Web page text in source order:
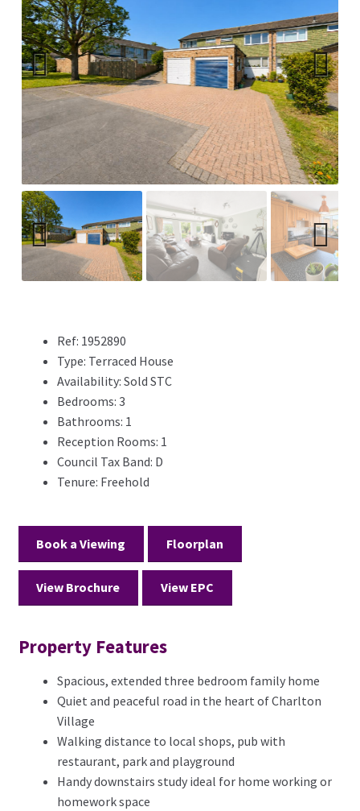
Previ
ous
Next
Previ
Next
Ref: 1952890
Type: Terraced House
Availability: Sold STC
Bedrooms: 3
Bathrooms: 1
Reception Rooms: 1
Council Tax Band: D
Tenure: Freehold
Book a Viewing Floorplan
View Brochure View EPC
Property Features
Spacious, extended three bedroom family home
Quiet and peaceful road in the heart of Charlton
Village
Walking distance to local shops, pub with
restaurant, park and playground
Handy downstairs study ideal for home working or
homework space